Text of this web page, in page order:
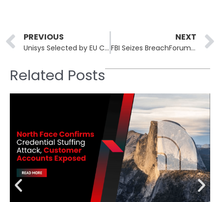
Prev
PREVIOUS
Unisys Selected by EU Commission to Provide Cybersecurity Services to EU Public Entities
NEXT
FBI Seizes BreachForums Infrastructure Used in Salesforce Extortion Scheme
Related Posts